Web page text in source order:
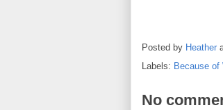
Posted by Heather
Labels: Because of
No